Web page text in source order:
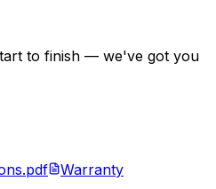
to finish — we've got you
Warranty